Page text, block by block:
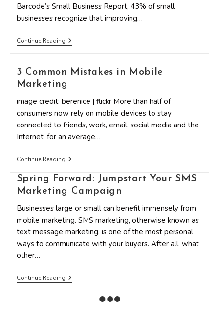
Barcode’s Small Business Report, 43% of small
businesses recognize that improving…
Continue ReadingWhy
Isn’t
Mobile-
3 Common Mistakes in Mobile
Marketing
image credit: berenice | flickr More than half of
consumers now rely on mobile devices to stay
connected to friends, work, email, social media and the
Internet, for an average…
Continue Reading3
Common
Mistakes
In
Mobile
Marketing
Spring Forward: Jumpstart Your SMS
Marketing Campaign
Businesses large or small can benefit immensely from
mobile marketing. SMS marketing, otherwise known as
text message marketing, is one of the most personal
ways to communicate with your buyers. After all, what
other…
Continue ReadingSpring
Forward: